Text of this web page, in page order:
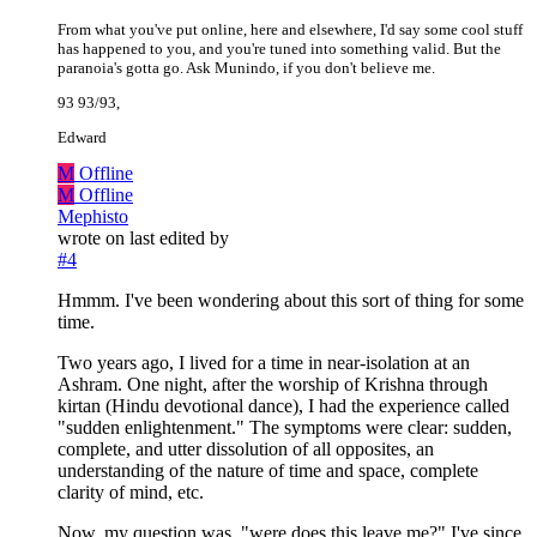
From what you've put online, here and elsewhere, I'd say some cool stuff
has happened to you, and you're tuned into something valid. But the
paranoia's gotta go. Ask Munindo, if you don't believe me.
93 93/93,
Edward
M Offline
M Offline
Mephisto
wrote on last edited by
#4
Hmmm. I've been wondering about this sort of thing for some
time.
Two years ago, I lived for a time in near-isolation at an
Ashram. One night, after the worship of Krishna through
kirtan (Hindu devotional dance), I had the experience called
"sudden enlightenment." The symptoms were clear: sudden,
complete, and utter dissolution of all opposites, an
understanding of the nature of time and space, complete
clarity of mind, etc.